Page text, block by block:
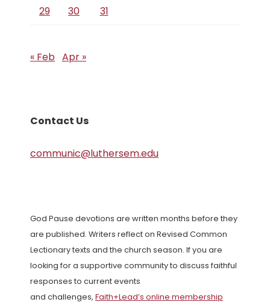
29 30 31
« Feb Apr »
Contact Us
communic@luthersem.edu
God Pause devotions are written months before they
are published. Writers reflect on Revised Common
Lectionary texts and the church season. If you are
looking for a supportive community to discuss faithful
responses to current events
and challenges, Faith+Lead’s online membership